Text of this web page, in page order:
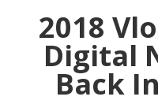
2018
Digital
Back